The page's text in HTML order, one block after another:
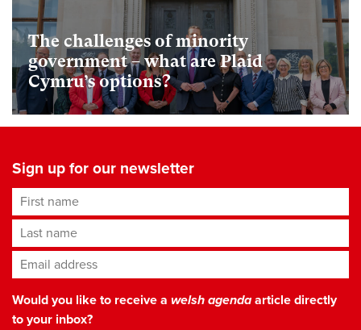
The challenges of minority
government – what are Plaid
Cymru’s options?
Sign up for our newsletter
First name
Last name
Email address*
Would you like to receive a welsh agendaarticle directly
to your inbox?